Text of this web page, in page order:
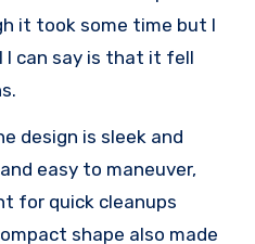
it took some time but I
I can say is that it fell
design is sleek and
easy to maneuver,
for quick cleanups
shape also made